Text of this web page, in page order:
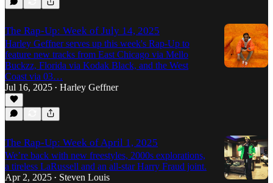
The Rap-Up: Week of July 14, 2025
Harley Geffner serves up this week's Rap-Up to
feature new tracks from East Chicago via Mello
Buckzz, Florida via Kodak Black, and the West
Coast via 03…
Jul 16, 2025 • Harley Geffner
The Rap-Up: Week of April 1, 2025
We’re back with new freestyles, 2000s explorations,
a tireless LaRussell and an all-star Harry Fraud joint.
Apr 2, 2025 • Steven Louis